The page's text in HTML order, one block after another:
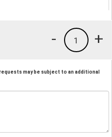
+
1
-
may be subject to an additional